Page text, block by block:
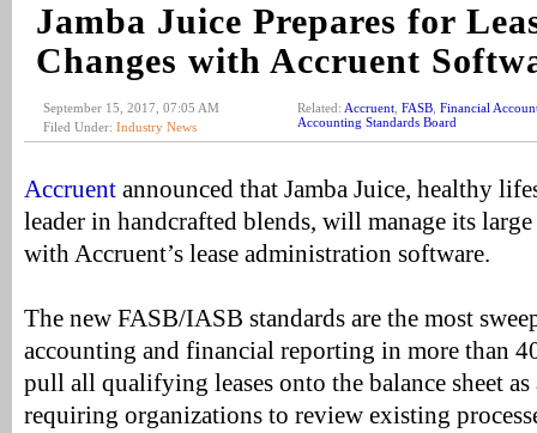
Jamba Juice Prepares for
Changes with Accruent
September 15, 2017, 07:05 AM
Filed Under: Industry News
Related: Accruent FASB Financial
Accounting Standards Board
Accruent announced that Jamba Juice, healthy
leader in handcrafted blends, will manage its
with Accruent’s lease administration software.
The new FASB/IASB standards are the most
accounting and financial reporting in more than
pull all qualifying leases onto the balance sheet
requiring organizations to review existing